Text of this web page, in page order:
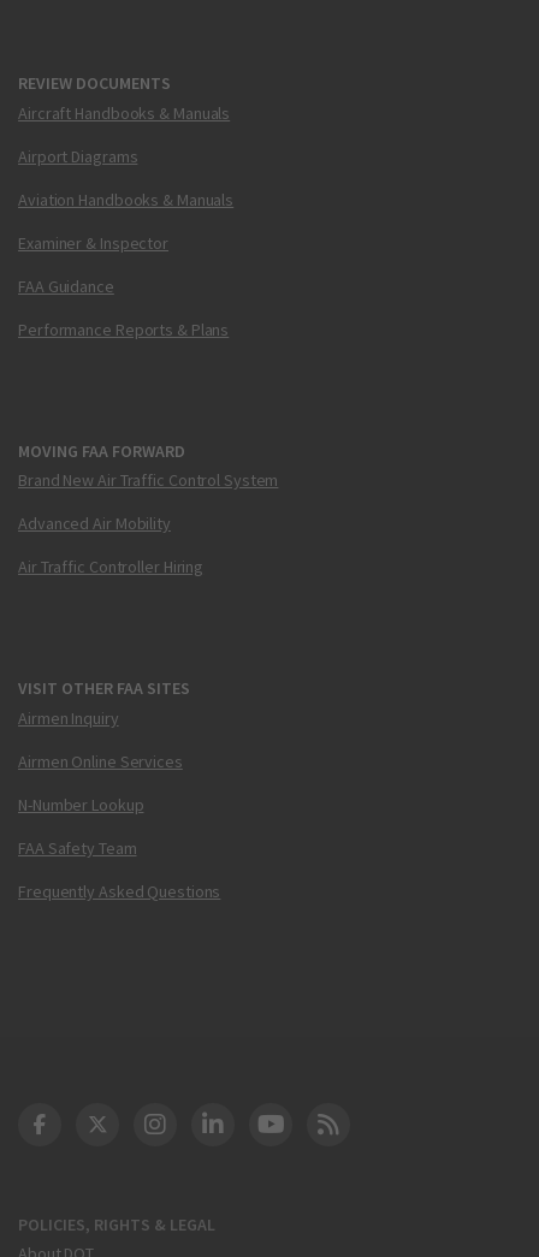
REVIEW DOCUMENTS
Aircraft Handbooks & Manuals
Airport Diagrams
Aviation Handbooks & Manuals
Examiner & Inspector
FAA Guidance
Performance Reports & Plans
MOVING FAA FORWARD
Brand New Air Traffic Control System
Advanced Air Mobility
Air Traffic Controller Hiring
VISIT OTHER FAA SITES
Airmen Inquiry
Airmen Online Services
N-Number Lookup
FAA Safety Team
Frequently Asked Questions
POLICIES, RIGHTS & LEGAL
DOT Facebook
DOT Twitter
DOT Instagram
DOT LinkedIn
FAA YouTube
Cleared for Takeoff